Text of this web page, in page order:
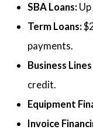
SBA Loans:
Term Loans:
payments.
Business
credit.
Equipment
Invoice